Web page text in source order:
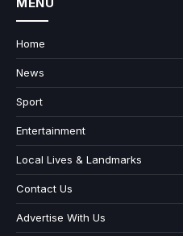
MENU
Home
News
Sport
Entertainment
Local Lives & Landmarks
Contact Us
Advertise With Us